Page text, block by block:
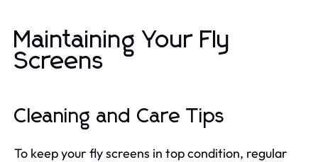
Maintaining Your Fly
Screens
Cleaning and Care Tips
To keep your fly screens in top condition, regular